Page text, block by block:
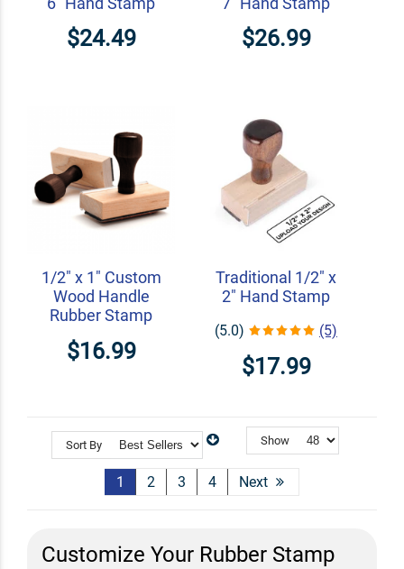
$24.49 $26.99
1/2" x 1" Custom
Wood Handle
Rubber Stamp
$16.99
Traditional 1/2" x
2" Hand Stamp
(5.0) (5)
$17.99
Sort By Show
1 2 3 4 Next
Customize Your Rubber Stamp